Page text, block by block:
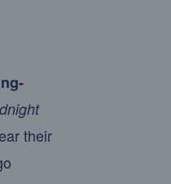
their